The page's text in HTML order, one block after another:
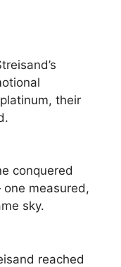
their
conquered
measured,
sky.
reached